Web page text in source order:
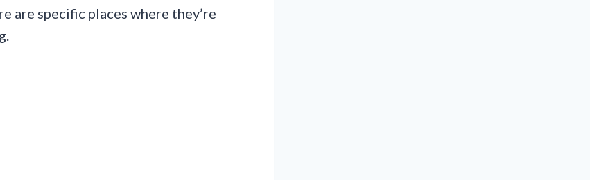
are specific places where they’re